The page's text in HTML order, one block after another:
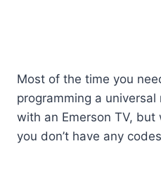
Most of the time you
programming a
with an Emerson TV,
you don’t have any